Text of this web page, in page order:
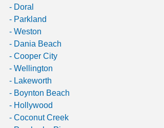
- Doral
- Parkland
- Weston
- Dania Beach
- Cooper City
- Wellington
- Lakeworth
- Boynton Beach
- Hollywood
- Coconut Creek